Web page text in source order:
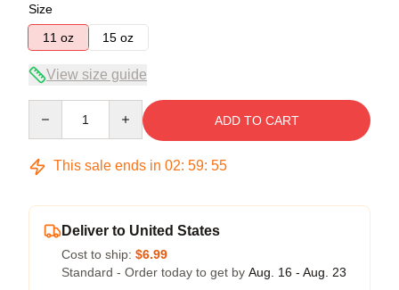
Size
11 oz
15 oz
View size guide
ADD TO CART
This sale ends in 02: 59: 54
Deliver to United States
Cost to ship: $6.99
Standard - Order today to get by Aug. 16 - Aug. 23